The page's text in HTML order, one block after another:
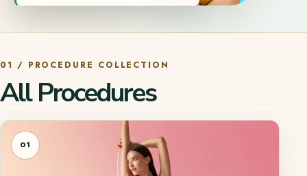
01 / PROCEDURE COLLECTION
All Procedures
01